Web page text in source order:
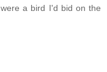
a bird I'd bid on the